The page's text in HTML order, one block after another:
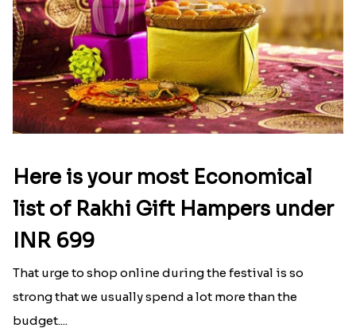
Here is your most Economical
list of Rakhi Gift Hampers under
INR 699
That urge to shop online during the festival is so
strong that we usually spend a lot more than the
budget....